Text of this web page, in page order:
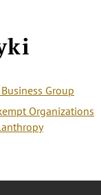
Group
Organizations